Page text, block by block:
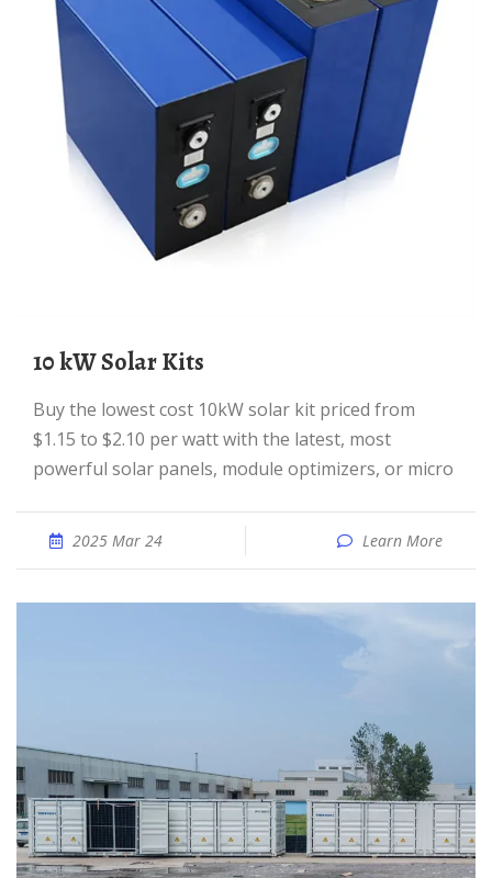
10 kW Solar Kits
Buy the lowest cost 10kW solar kit priced from
$1.15 to $2.10 per watt with the latest, most
powerful solar panels, module optimizers, or micro
2025 Mar 24 Learn More